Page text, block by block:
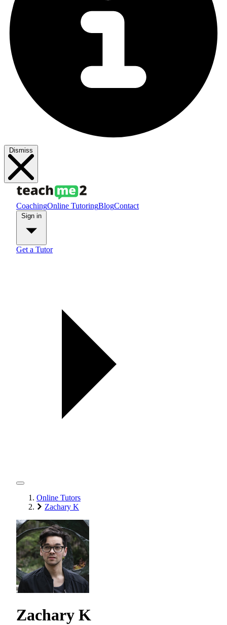
Dismiss
CoachingOnline TutoringBlogContact
Get a Tutor
Online Tutors
Zachary K
Zachary K